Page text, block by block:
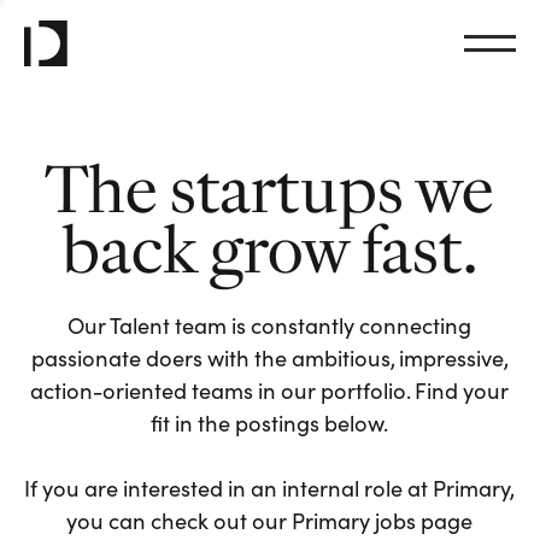
The startups we
back grow fast.
Our Talent team is constantly connecting
passionate doers with the ambitious, impressive,
action-oriented teams in our portfolio. Find your
fit in the postings below.
If you are interested in an internal role at Primary,
you can check out our Primary jobs page